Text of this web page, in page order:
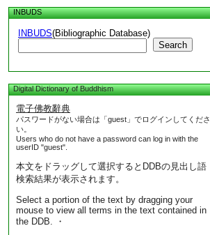
INBUDS
INBUDS(Bibliographic Database)
Search
Digital Dictionary of Buddhism
電子佛教辭典
パスワードがない場合は「guest」でログインしてくださ
い。
Users who do not have a password can log in with the
userID "guest".
本文をドラッグして選択するとDDBの見出し語
検索結果が表示されます。
Select a portion of the text by dragging your
mouse to view all terms in the text contained in
the DDB. ・